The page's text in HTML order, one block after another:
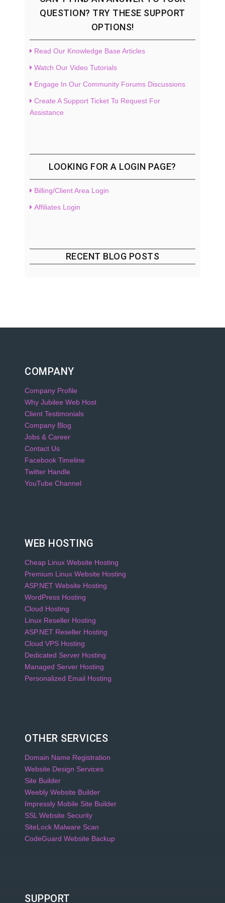
QUESTION? TRY THESE SUPPORT
OPTIONS!
Read Our Knowledge Base Articles
Watch Our Video Tutorials
Engage In Our Community Forums Discussions
Create A Support Ticket To Request For
Assistance
LOOKING FOR A LOGIN PAGE?
Billing/Client Area Login
Affiliates Login
RECENT BLOG POSTS
COMPANY
Company Profile
Why Jubilee Web Host
Client Testimonials
Company Blog
Jobs & Career
Contact Us
Facebook Timeline
Twitter Handle
YouTube Channel
WEB HOSTING
Cheap Linux Website Hosting
Premium Linux Website Hosting
ASP.NET Website Hosting
WordPress Hosting
Cloud Hosting
Linux Reseller Hosting
ASP.NET Reseller Hosting
Cloud VPS Hosting
Dedicated Server Hosting
Managed Server Hosting
Personalized Email Hosting
OTHER SERVICES
Domain Name Registration
Website Design Services
Site Builder
Weebly Website Builder
Impressly Mobile Site Builder
SSL Website Security
SiteLock Malware Scan
CodeGuard Website Backup
SUPPORT